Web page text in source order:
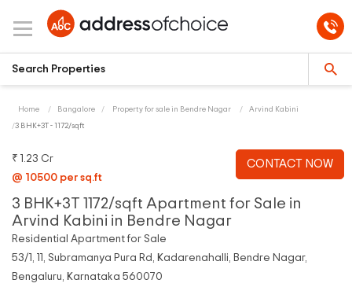
Home Bangalore Property for sale in Bendre Nagar Arvind Kabini
3 BHK+3T - 1172/sqft
₹ 1.23 Cr
@ 10500 per sq.ft
3 BHK+3T 1172/sqft Apartment for Sale in
Arvind Kabini in Bendre Nagar
Residential Apartment for Sale
53/1, 11, Subramanya Pura Rd, Kadarenahalli, Bendre Nagar,
Bengaluru, Karnataka 560070
CONTACT NOW